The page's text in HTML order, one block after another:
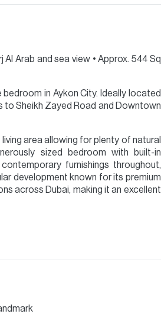
Al Arab and sea view •⁠ ⁠Approx. 544 Sq
in Aykon City. Ideally located
to Sheikh Zayed Road and Downtown
area allowing for plenty of natural
sized bedroom with built-in
furnishings throughout,
development known for its premium
across Dubai, making it an excellent